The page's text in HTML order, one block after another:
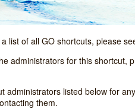
list of all GO shortcuts, please
administrators for this shortcut,
listed below for
them.